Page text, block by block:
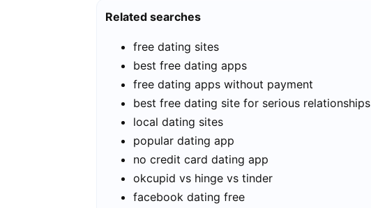
Related searches
free dating sites
best free dating apps
free dating apps without payment
best free dating site for serious relationships
local dating sites
popular dating app
no credit card dating app
okcupid vs hinge vs tinder
facebook dating free